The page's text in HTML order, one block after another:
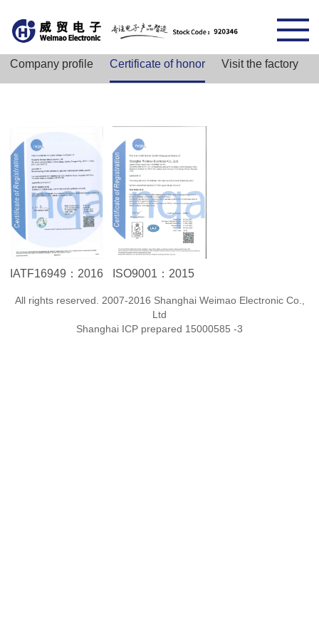
Company profile Certificate of honor Visit the factory
IATF16949：2016 ISO9001：2015
All rights reserved. 2007-2016 Shanghai Weimao Electronic Co.,
Ltd
Shanghai ICP prepared 15000585 -3